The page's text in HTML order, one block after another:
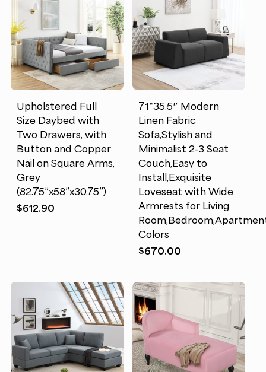
Upholstered Full
Size Daybed with
Two Drawers, with
Button and Copper
Nail on Square Arms,
Grey
(82.75”x58”x30.75”)
$612.90
71*35.5″ Modern
Linen Fabric
Sofa,Stylish and
Minimalist 2-3 Seat
Couch,Easy to
Install,Exquisite
Loveseat with Wide
Armrests for Living
Colors
$670.00